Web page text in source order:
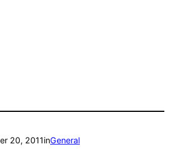
20, 2011inGeneral